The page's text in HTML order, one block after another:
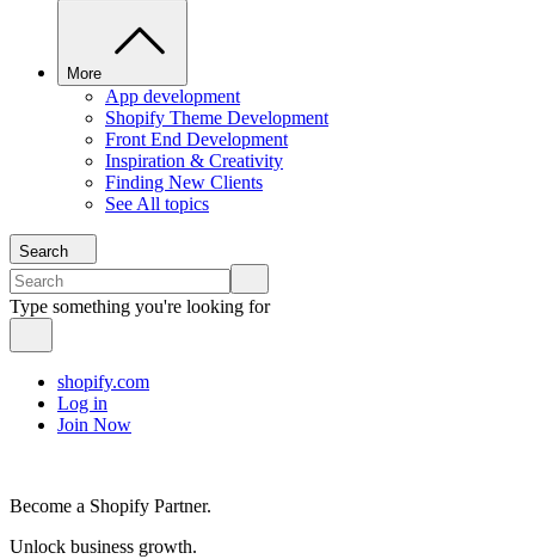
More
App development
Shopify Theme Development
Front End Development
Inspiration & Creativity
Finding New Clients
See All topics
Search
Type something you're looking for
shopify.com
Log in
Join Now
Become a Shopify Partner.
Unlock business growth.